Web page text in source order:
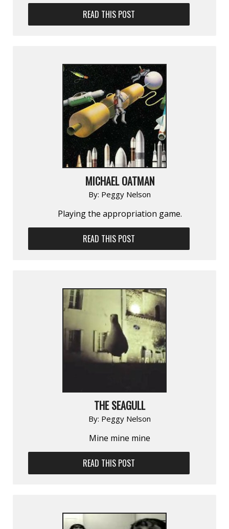
READ THIS POST
MICHAEL OATMAN
By: Peggy Nelson
Playing the appropriation game.
READ THIS POST
THE SEAGULL
By: Peggy Nelson
Mine mine mine
READ THIS POST